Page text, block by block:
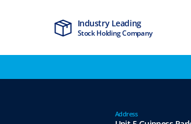
Industry Leading
Stock Holding Company
Address